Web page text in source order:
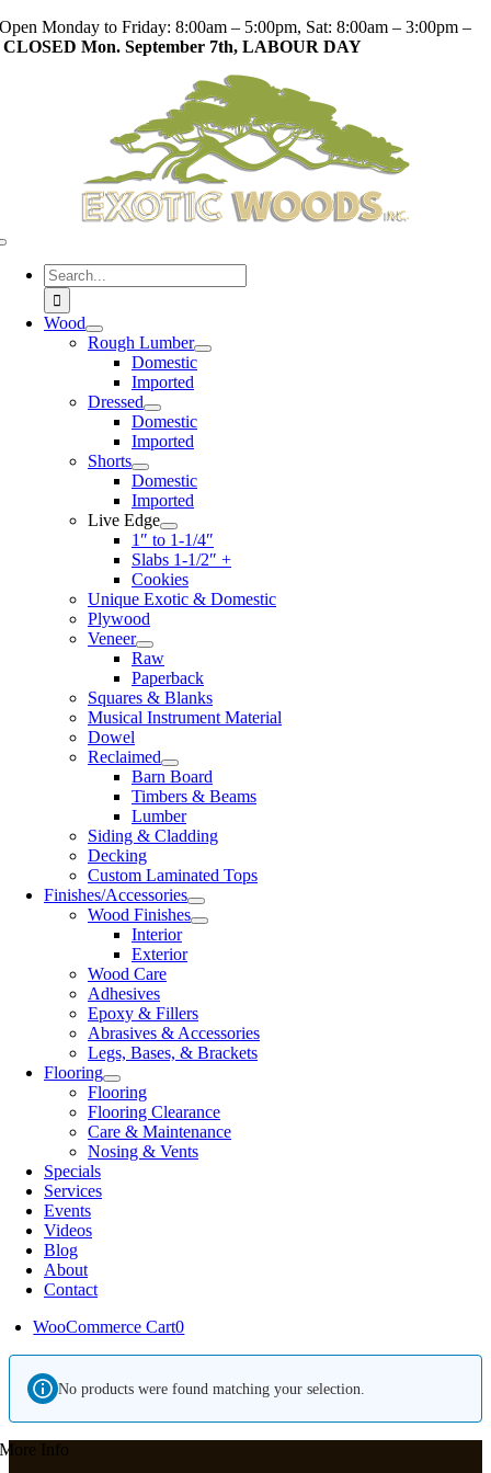
Skip
to
Open Monday to Friday: 8:00am – 5:00pm, Sat: 8:00am – 3:00pm –
CLOSED Mon. September 7th, LABOUR DAY
Search
for:
Wood
Rough Lumber
Domestic
Imported
Dressed
Domestic
Imported
Shorts
Domestic
Imported
Live Edge
1″ to 1-1/4″
Slabs 1-1/2″ +
Cookies
Unique Exotic & Domestic
Plywood
Veneer
Raw
Paperback
Squares & Blanks
Musical Instrument Material
Dowel
Reclaimed
Barn Board
Timbers & Beams
Lumber
Siding & Cladding
Decking
Custom Laminated Tops
Finishes/Accessories
Wood Finishes
Interior
Exterior
Wood Care
Adhesives
Epoxy & Fillers
Abrasives & Accessories
Legs, Bases, & Brackets
Flooring
Flooring
Flooring Clearance
Care & Maintenance
Nosing & Vents
Specials
Services
Events
Videos
Blog
About
Contact
WooCommerce Cart0
No products were found matching your selection.
More Info